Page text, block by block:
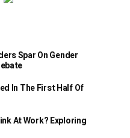
Spar On Gender
In The First Half Of
At Work? Exploring